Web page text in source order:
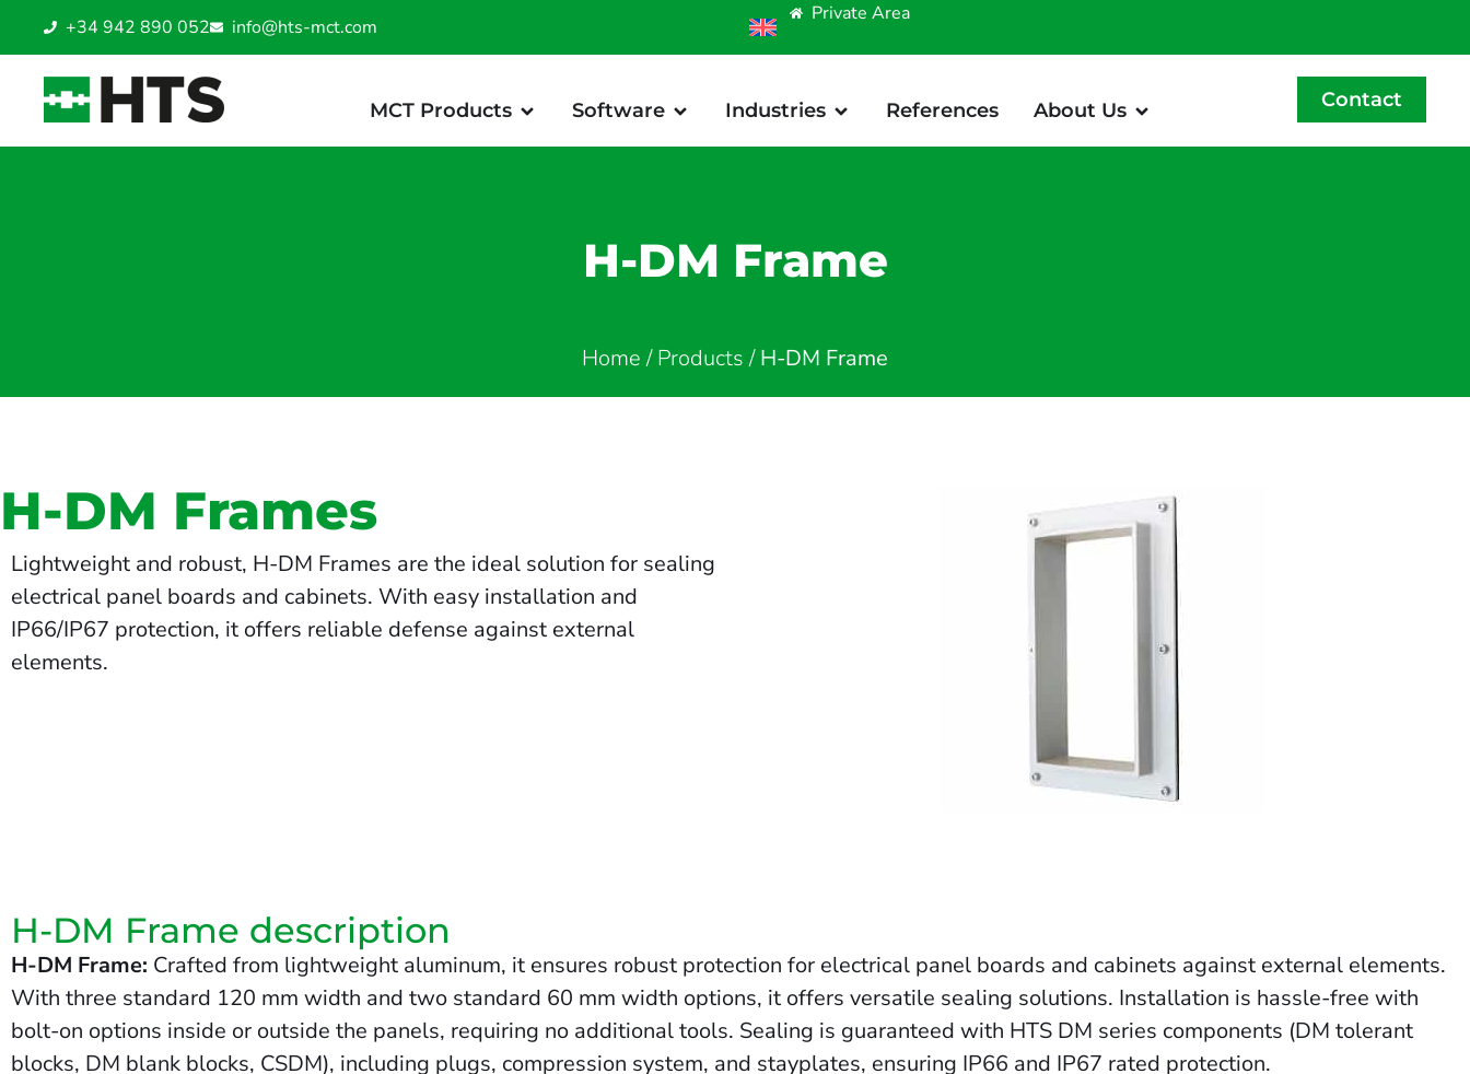
+34 942 890 052 info@hts-mct.com
Private Area
MCT Products Software Industries References About Us Contact
H-DM Frame
Home/Products/H-DM Frame
H-DM Frames
Lightweight and robust, H-DM Frames are the ideal solution for sealing
electrical panel boards and cabinets. With easy installation and
IP66/IP67 protection, it offers reliable defense against external
elements.
H-DM Frame description
H-DM Frame: Crafted from lightweight aluminum, it ensures robust protection for electrical panel boards and cabinets against external elements.
With three standard 120 mm width and two standard 60 mm width options, it offers versatile sealing solutions. Installation is hassle-free with
bolt-on options inside or outside the panels, requiring no additional tools. Sealing is guaranteed with HTS DM series components (DM tolerant
blocks, DM blank blocks, CSDM), including plugs, compression system, and stayplates, ensuring IP66 and IP67 rated protection.